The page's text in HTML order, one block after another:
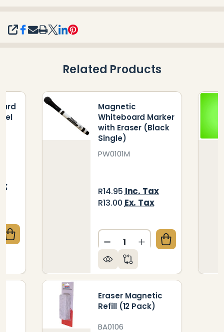
SHARE
Related Products
OF ERASER WHITEBOARD (95*50MM 12
QUANTITY OF ERASER WHITEBOARD
Magnetic
Whiteboard Marker
with Eraser (Black
Single)
PW0101M
R14.95 Inc. Tax
R13.00 Ex. Tax
Quantity:
DECREASE QUANTITY OF
INCREASE
Eraser Magnetic
Refill (12 Pack)
BA0106